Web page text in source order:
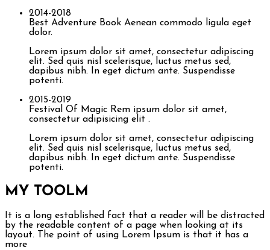
2014-2018
Best Adventure Book Aenean commodo ligula eget
dolor.
Lorem ipsum dolor sit amet, consectetur adipiscing
elit. Sed quis nisl scelerisque, luctus metus sed,
dapibus nibh. In eget dictum ante. Suspendisse
potenti.
2015-2019
Festival Of Magic Rem ipsum dolor sit amet,
consectetur adipisicing elit .
Lorem ipsum dolor sit amet, consectetur adipiscing
elit. Sed quis nisl scelerisque, luctus metus sed,
dapibus nibh. In eget dictum ante. Suspendisse
potenti.
MY TOOLM
It is a long established fact that a reader will be distracted
by the readable content of a page when looking at its
layout. The point of using Lorem Ipsum is that it has a
more